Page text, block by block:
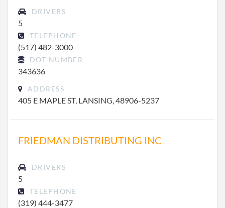
DRIVERS
5
TELEPHONE
(517) 482-3000
DOT NUMBER
343636
ADDRESS
405 E MAPLE ST, LANSING, 48906-5237
FRIEDMAN DISTRIBUTING INC
DRIVERS
5
TELEPHONE
(319) 444-3477